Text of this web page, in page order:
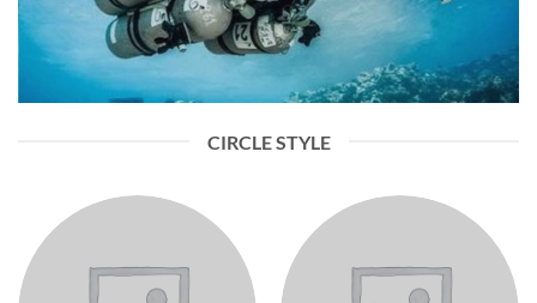
CIRCLE STYLE